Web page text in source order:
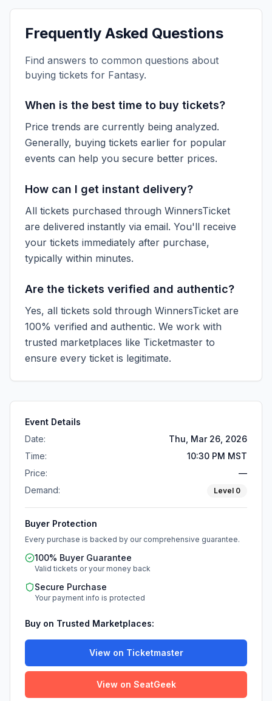
Frequently Asked Questions
Find answers to common questions about
buying tickets for Fantasy.
When is the best time to buy tickets?
Price trends are currently being analyzed.
Generally, buying tickets earlier for popular
events can help you secure better prices.
How can I get instant delivery?
All tickets purchased through WinnersTicket
are delivered instantly via email. You'll receive
your tickets immediately after purchase,
typically within minutes.
Are the tickets verified and authentic?
Yes, all tickets sold through WinnersTicket are
100% verified and authentic. We work with
trusted marketplaces like Ticketmaster to
ensure every ticket is legitimate.
Event Details
Date:
Thu, Mar 26, 2026
Time:
10:30 PM MST
Price:
—
Demand:
Level 0
Buyer Protection
Every purchase is backed by our comprehensive guarantee.
100% Buyer Guarantee
Valid tickets or your money back
Secure Purchase
Your payment info is protected
Buy on Trusted Marketplaces:
View on Ticketmaster
View on SeatGeek